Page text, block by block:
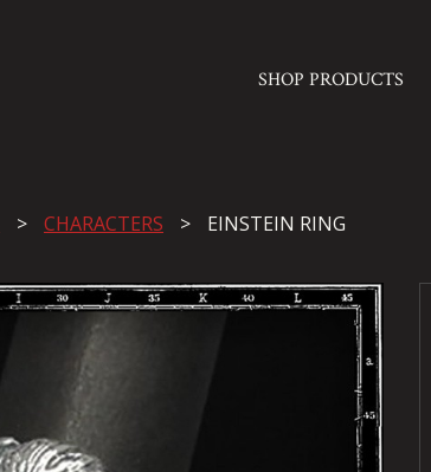
SHOP PRODUCTS
CHARACTERS EINSTEIN RING